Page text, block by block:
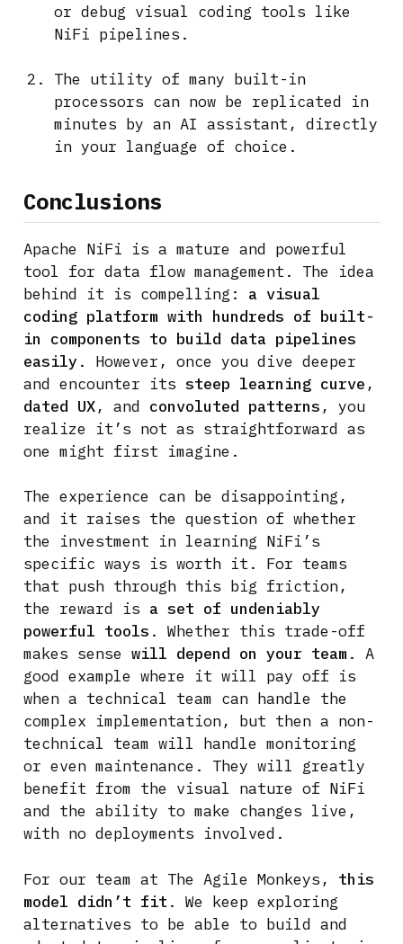
or debug visual coding tools like
NiFi pipelines.
The utility of many built-in
processors can now be replicated in
minutes by an AI assistant, directly
in your language of choice.
Conclusions
Apache NiFi is a mature and powerful
tool for data flow management. The idea
behind it is compelling: a visual
coding platform with hundreds of built-
in components to build data pipelines
easily . However, once you dive deeper
and encounter its steep learning curve ,
dated UX, and convoluted patterns , you
realize it’s not as straightforward as
one might first imagine.
The experience can be disappointing,
and it raises the question of whether
the investment in learning NiFi’s
specific ways is worth it. For teams
that push through this big friction,
the reward is a set of undeniably
powerful tools . Whether this trade-off
makes sense will depend on your team . A
good example where it will pay off is
when a technical team can handle the
complex implementation, but then a non-
technical team will handle monitoring
or even maintenance. They will greatly
benefit from the visual nature of NiFi
and the ability to make changes live,
with no deployments involved.
For our team at The Agile Monkeys, this
model didn’t fit . We keep exploring
alternatives to be able to build and